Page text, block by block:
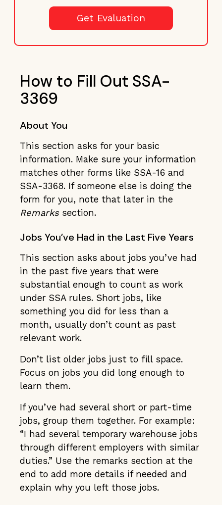
Get Evaluation
How to Fill Out SSA-
3369
About You
This section asks for your basic
information. Make sure your information
matches other forms like SSA-16 and
SSA-3368. If someone else is doing the
form for you, note that later in the
Remarkssection.
Jobs You’ve Had in the Last Five Years
This section asks about jobs you’ve had
in the past five years that were
substantial enough to count as work
under SSA rules. Short jobs, like
something you did for less than a
month, usually don’t count as past
relevant work.
Don’t list older jobs just to fill space.
Focus on jobs you did long enough to
learn them.
If you’ve had several short or part-time
jobs, group them together. For example:
“I had several temporary warehouse jobs
through different employers with similar
duties.” Use the remarks section at the
end to add more details if needed and
explain why you left those jobs.